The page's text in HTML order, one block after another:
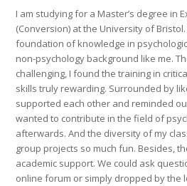
I am studying for a Master’s degree in
(Conversion) at the University of
foundation of knowledge in
non-psychology background like me.
challenging, I found the training in
skills truly rewarding. Surrounded by
supported each other and reminded
wanted to contribute in the field of
afterwards. And the diversity of my
group projects so much fun. Besides,
academic support. We could ask
online forum or simply dropped by the